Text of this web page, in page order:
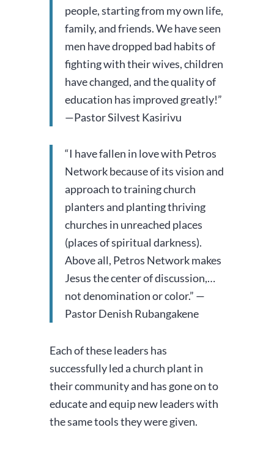
people, starting from my own life,
family, and friends. We have seen
men have dropped bad habits of
fighting with their wives, children
have changed, and the quality of
education has improved greatly!”
—Pastor Silvest Kasirivu
“I have fallen in love with Petros
Network because of its vision and
approach to training church
planters and planting thriving
churches in unreached places
(places of spiritual darkness).
Above all, Petros Network makes
Jesus the center of discussion,…
not denomination or color.” —
Pastor Denish Rubangakene
Each of these leaders has
successfully led a church plant in
their community and has gone on to
educate and equip new leaders with
the same tools they were given.